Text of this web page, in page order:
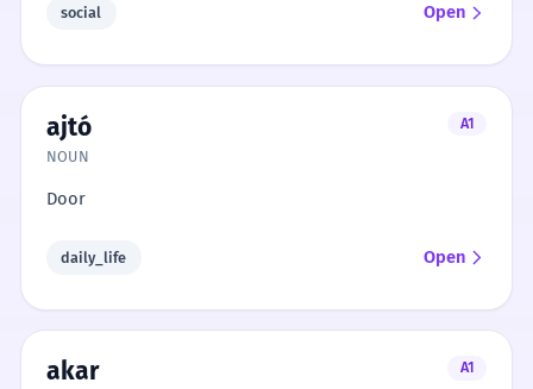
social Open
ajtó
A1
NOUN
Door
daily_life Open
akar
A1